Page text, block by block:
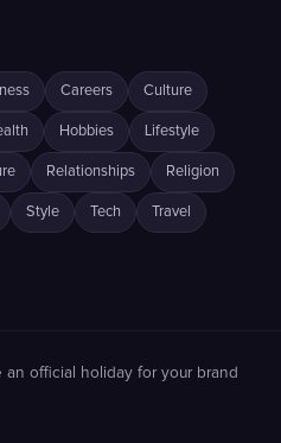
Careers Culture
Hobbies Lifestyle
Relationships Religion
Style Tech Travel
an official holiday for your brand